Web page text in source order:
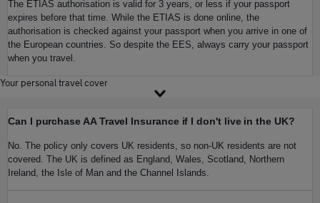
The ETIAS authorisation is valid for 3 years, or less if your passport
expires before that time. While the ETIAS is done online, the
authorisation is checked against your passport when you arrive in one of
the European countries. So despite the EES, always carry your passport
when you travel.
Your personal travel cover
Can I purchase AA Travel Insurance if I don't live in the UK?
No. The policy only covers UK residents, so non-UK residents are not
covered. The UK is defined as England, Wales, Scotland, Northern
Ireland, the Isle of Man and the Channel Islands.